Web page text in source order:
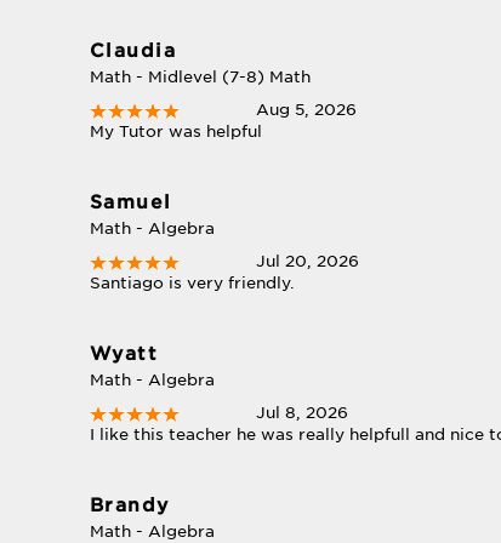
Claudia
Math - Midlevel (7-8) Math
Aug 5, 2026
My Tutor was helpful
Samuel
Math - Algebra
Jul 20, 2026
Santiago is very friendly.
Wyatt
Math - Algebra
Jul 8, 2026
I like this teacher he was really helpfull and nice
Brandy
Math - Algebra